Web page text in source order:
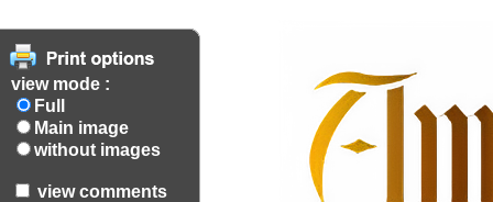
view mode :
Full
Main image
without images
view comments